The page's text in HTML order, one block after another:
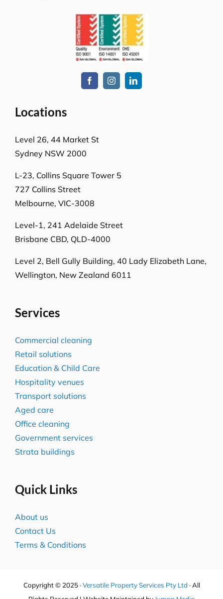
Locations
Level 26, 44 Market St
Sydney NSW 2000
L-23, Collins Square Tower 5
727 Collins Street
Melbourne, VIC-3008
Level-1, 241 Adelaide Street
Brisbane CBD, QLD-4000
Level 2, Bell Gully Building, 40 Lady Elizabeth Lane,
Wellington, New Zealand 6011
Services
Commercial cleaning
Retail solutions
Education & Child Care
Hospitality venues
Transport solutions
Aged care
Office cleaning
Government services
Strata buildings
Quick Links
About us
Contact Us
Terms & Conditions
Copyright © 2025 ·Versatile Property Services Pty Ltd · All